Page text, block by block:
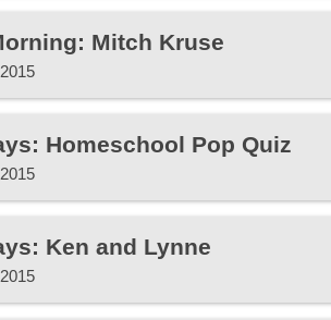
Mitch Kruse
Homeschool Pop Quiz
Ken and Lynne